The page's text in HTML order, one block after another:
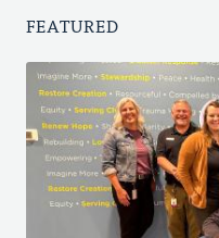
FEATURED